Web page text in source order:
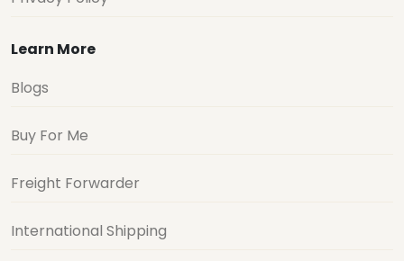
Learn More
Blogs
Buy For Me
Freight Forwarder
International Shipping